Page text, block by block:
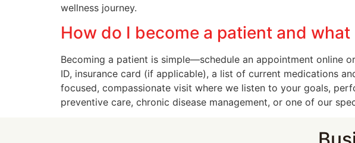
wellness journey.
How do I become a patient and
Becoming a patient is simple—schedule an appointment online
ID, insurance card (if applicable), a list of current medications
focused, compassionate visit where we listen to your goals,
preventive care, chronic disease management, or one of our